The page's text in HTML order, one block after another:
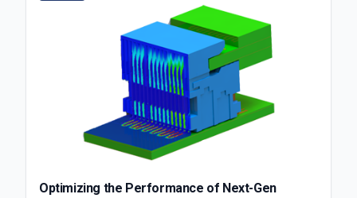
Optimizing the Performance of Next-Gen